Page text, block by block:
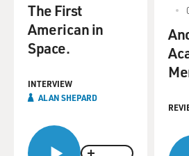
The First
American in
Space.
INTERVIEW
ALAN SHEPARD